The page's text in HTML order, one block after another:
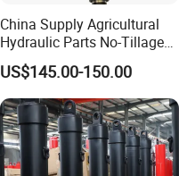
China Supply Agricultural
Hydraulic Parts No-Tillage
Cultivator Hydraulic
Cylinders Custom
US$145.00-150.00